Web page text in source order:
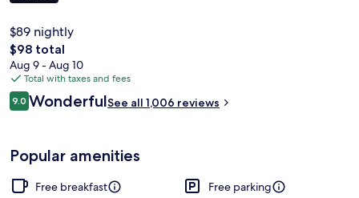
$89 nightly
The
total
price
is
$98
$98 total
Aug 9 - Aug 10
Total with taxes and fees
Reviews
9.09.0 out of 10
WonderfulSee all 1,006 reviews
Popular amenities
Free breakfast
Free parking